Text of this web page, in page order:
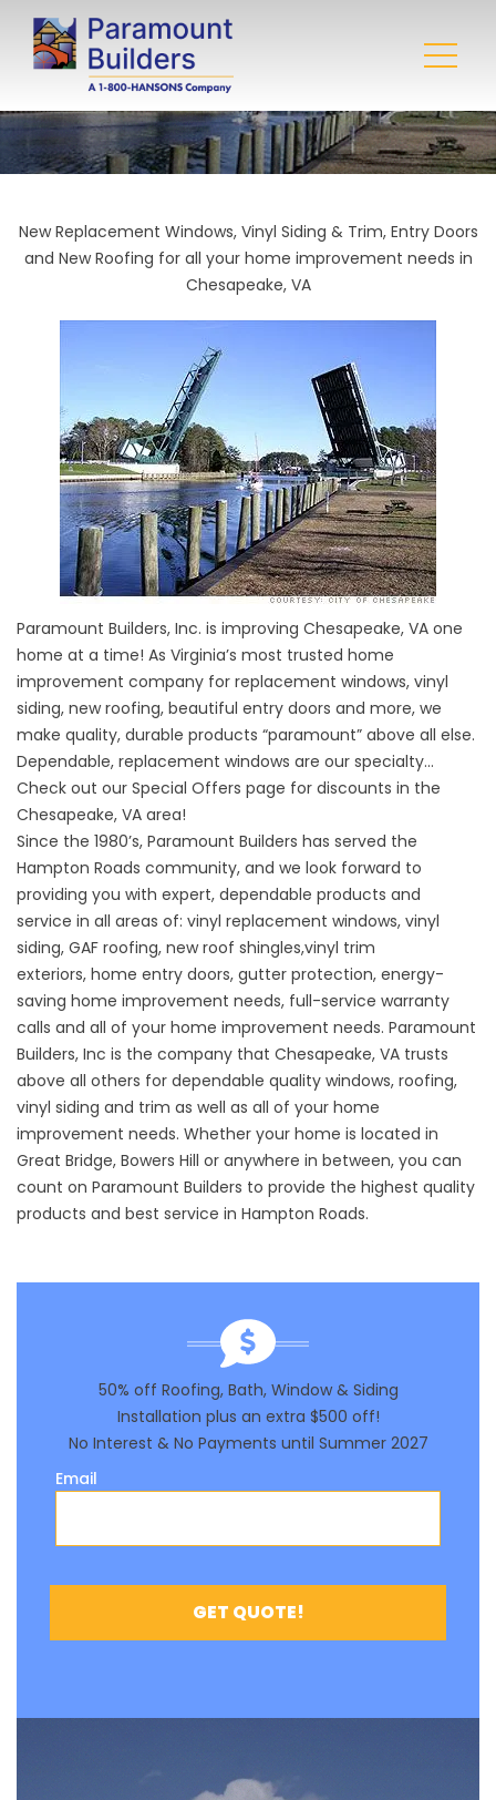
New Replacement Windows, Vinyl Siding & Trim, Entry Doors
and New Roofing for all your home improvement needs in
Chesapeake, VA
Paramount Builders, Inc. is improving Chesapeake, VA one
home at a time! As Virginia’s most trusted home
improvement company for replacement windows, vinyl
siding, new roofing, beautiful entry doors and more, we
make quality, durable products “paramount” above all else.
Dependable, replacement windows are our specialty…
Check out our Special Offers page for discounts in the
Chesapeake, VA area!
Since the 1980’s, Paramount Builders has served the
Hampton Roads community, and we look forward to
providing you with expert, dependable products and
service in all areas of: vinyl replacement windows, vinyl
siding, GAF roofing, new roof shingles,vinyl trim
exteriors, home entry doors, gutter protection, energy-
saving home improvement needs, full-service warranty
calls and all of your home improvement needs. Paramount
Builders, Inc is the company that Chesapeake, VA trusts
above all others for dependable quality windows, roofing,
vinyl siding and trim as well as all of your home
improvement needs. Whether your home is located in
Great Bridge, Bowers Hill or anywhere in between, you can
count on Paramount Builders to provide the highest quality
products and best service in Hampton Roads.